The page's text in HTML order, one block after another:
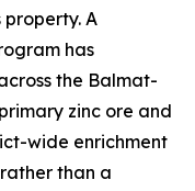
property. A
has
the Balmat-
zinc ore and
wide enrichment
than a